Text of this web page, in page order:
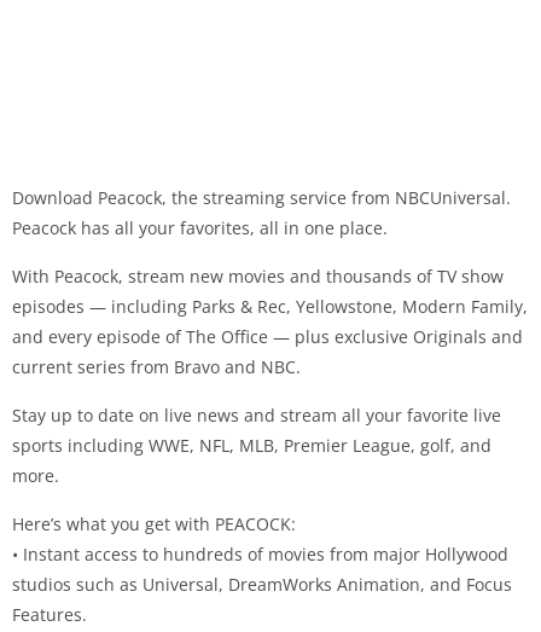
Download Peacock, the streaming service from NBCUniversal.
Peacock has all your favorites, all in one place.
With Peacock, stream new movies and thousands of TV show
episodes — including Parks & Rec, Yellowstone, Modern Family,
and every episode of The Office — plus exclusive Originals and
current series from Bravo and NBC.
Stay up to date on live news and stream all your favorite live
sports including WWE, NFL, MLB, Premier League, golf, and
more.
Here’s what you get with PEACOCK:
• Instant access to hundreds of movies from major Hollywood
studios such as Universal, DreamWorks Animation, and Focus
Features.